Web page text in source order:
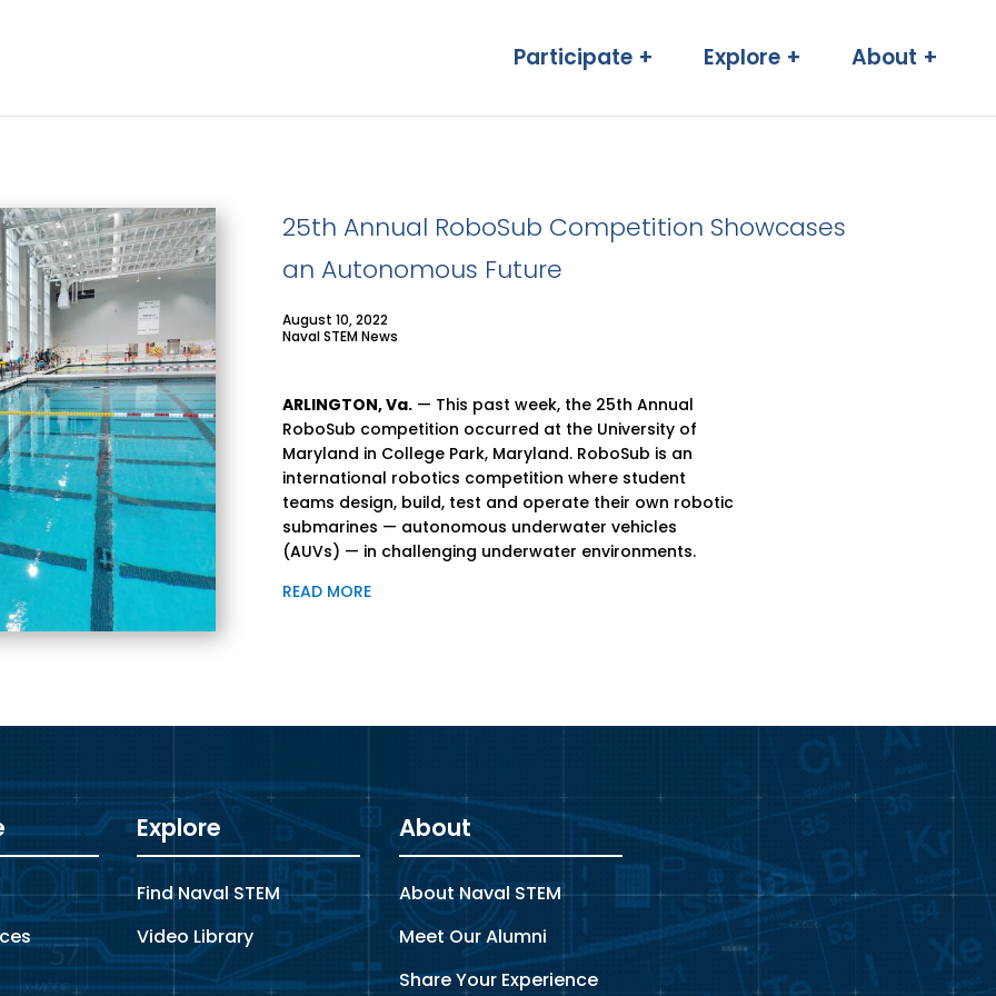
Participate + Explore + About +
25th Annual RoboSub Competition Showcases
an Autonomous Future
August 10, 2022
Naval STEM News
ARLINGTON,Va.— This past week, the 25th Annual
RoboSub competition occurred at the University of
Maryland in College Park, Maryland. RoboSub is an
international robotics competition where student
teams design, build, test and operate their own robotic
submarines — autonomous underwater vehicles
(AUVs) — in challenging underwater environments.
READ MORE
Explore
Find Naval STEM
Video Library
About
About Naval STEM
Meet Our Alumni
Share Your Experience